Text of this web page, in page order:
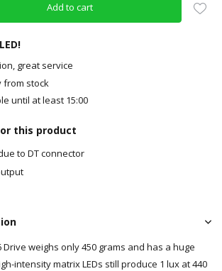
Add to cart
great service
from stock
until at least 15:00
this product
to DT connector
Drive weighs only 450 grams and has a huge
intensity matrix LEDs still produce 1 lux at 440